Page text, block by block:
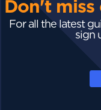
Don't
For all the latest
sign